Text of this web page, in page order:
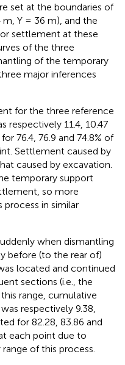
set at the boundaries of
Y = 36 m), and the
settlement at these
of the three
of the temporary
major inferences
for the three reference
respectively 11.4, 10.47
76.4, 76.9 and 74.8% of
Settlement caused by
caused by excavation.
temporary support
so more
in similar
when dismantling
before (to the rear of)
located and continued
sections (i.e., the
range, cumulative
respectively 9.38,
for 82.28, 83.86 and
each point due to
of this process.